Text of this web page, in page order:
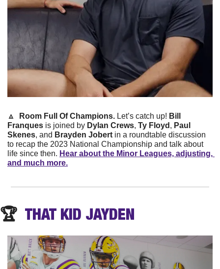
🔼 Room Full Of Champions. Let’s catch up! Bill
Franques is joined by Dylan Crews, Ty Floyd , Paul
Skenes, and Brayden Jobert in a roundtable discussion
to recap the 2023 National Championship and talk about
life since then. Hear about the Minor Leagues, adjusting,
and much more.
🏆 THAT KID JAYDEN